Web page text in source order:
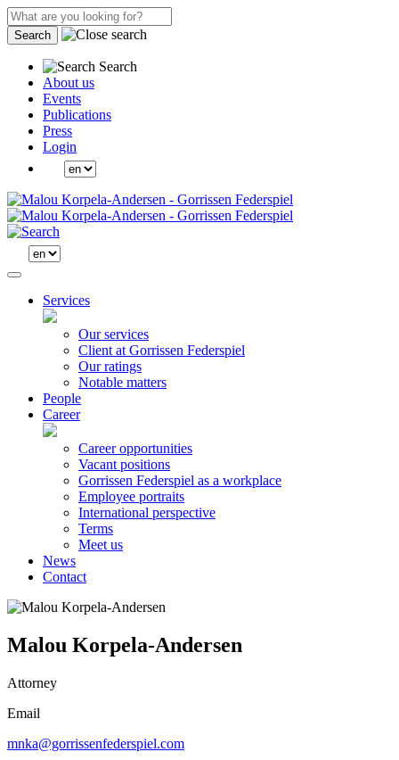
Search
Search
About us
Events
Publications
Press
Login
Services
Our services
Client at Gorrissen Federspiel
Our ratings
Notable matters
People
Career
Career opportunities
Vacant positions
Gorrissen Federspiel as a workplace
Employee portraits
International perspective
Terms
Meet us
News
Contact
Malou Korpela-Andersen
Attorney
Email
mnka@gorrissenfederspiel.com